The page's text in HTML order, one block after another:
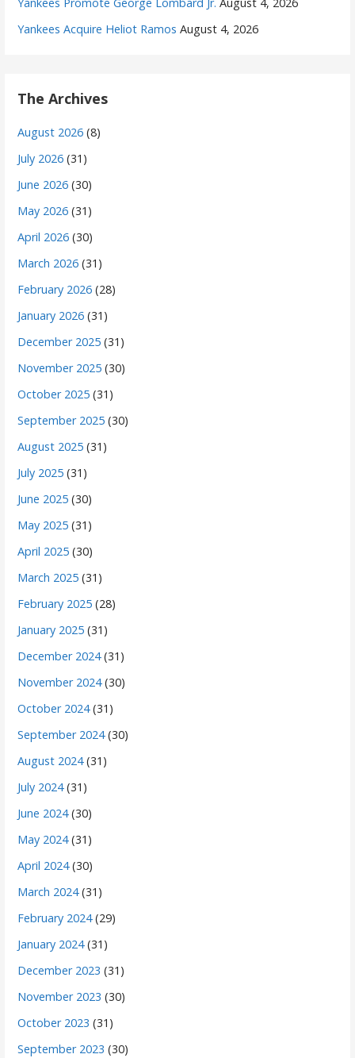
Yankees Acquire Heliot Ramos August 4, 2026
The Archives
August 2026 (8)
July 2026 (31)
June 2026 (30)
May 2026 (31)
April 2026 (30)
March 2026 (31)
February 2026 (28)
January 2026 (31)
December 2025 (31)
November 2025 (30)
October 2025 (31)
September 2025 (30)
August 2025 (31)
July 2025 (31)
June 2025 (30)
May 2025 (31)
April 2025 (30)
March 2025 (31)
February 2025 (28)
January 2025 (31)
December 2024(31)
November 2024(30)
October 2024(31)
September 2024(30)
August 2024(31)
July 2024(31)
June 2024(30)
May 2024(31)
April 2024(30)
March 2024(31)
February 2024(29)
January 2024(31)
December 2023 (31)
November 2023 (30)
October 2023 (31)
September 2023 (30)